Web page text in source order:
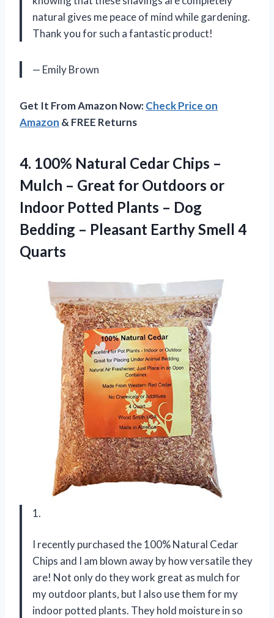
natural gives me peace of mind while gardening.
Thank you for such a fantastic product!
— Emily Brown
Get It From Amazon Now:Check Price on
Amazon & FREE Returns
4. 100% Natural Cedar Chips –
Mulch – Great for Outdoors or
Indoor Potted Plants – Dog
Bedding – Pleasant Earthy Smell 4
Quarts
1.
I recently purchased the 100% Natural Cedar
Chips and I am blown away by how versatile they
are! Not only do they work great as mulch for
my outdoor plants, but I also use them for my
indoor potted plants. They hold moisture in so